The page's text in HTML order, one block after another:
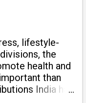
lifestyle-
the
health and
than
India has